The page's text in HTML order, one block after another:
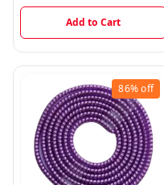
Add to Cart
86%off